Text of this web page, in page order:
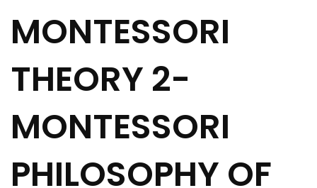
MONTESSORI
THEORY 2-
MONTESSORI
PHILOSOPHY OF